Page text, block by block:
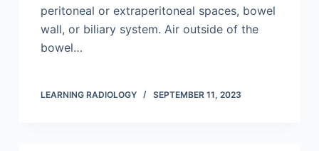
peritoneal or extraperitoneal spaces, bowel
wall, or biliary system. Air outside of the
bowel…
LEARNING RADIOLOGY SEPTEMBER 11, 2023